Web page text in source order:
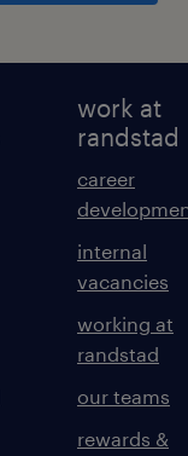
work at
randstad
career
internal
vacancies
working at
randstad
our teams
rewards &